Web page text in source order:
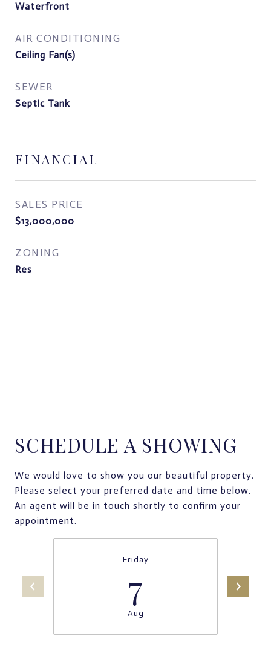
Waterfront
AIR CONDITIONING
Ceiling Fan(s)
SEWER
Septic Tank
FINANCIAL
SALES PRICE
$13,000,000
ZONING
Res
SCHEDULE A SHOWING
We would love to show you our beautiful property.
Please select your preferred date and time below.
An agent will be in touch shortly to confirm your
appointment.
Friday
7
Aug